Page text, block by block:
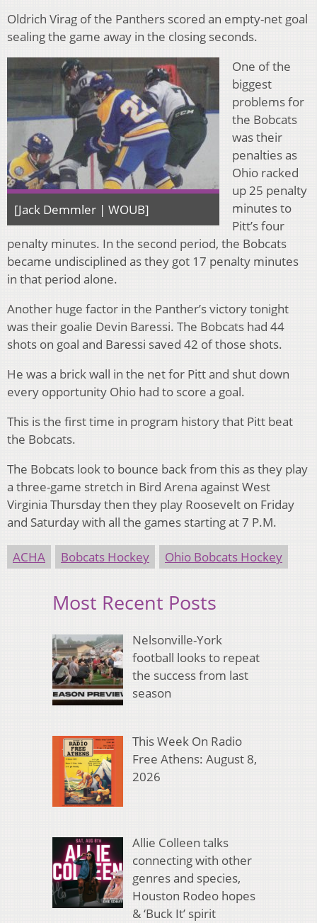
Oldrich Virag of the Panthers scored an empty-net goal
sealing the game away in the closing seconds.
[Jack Demmler | WOUB]
One of the
biggest
problems for
the Bobcats
was their
penalties as
Ohio racked
up 25 penalty
minutes to
Pitt’s four
penalty minutes. In the second period, the Bobcats
became undisciplined as they got 17 penalty minutes
in that period alone.
Another huge factor in the Panther’s victory tonight
was their goalie Devin Baressi. The Bobcats had 44
shots on goal and Baressi saved 42 of those shots.
He was a brick wall in the net for Pitt and shut down
every opportunity Ohio had to score a goal.
This is the first time in program history that Pitt beat
the Bobcats.
The Bobcats look to bounce back from this as they play
a three-game stretch in Bird Arena against West
Virginia Thursday then they play Roosevelt on Friday
and Saturday with all the games starting at 7 P.M.
ACHA Bobcats Hockey Ohio Bobcats Hockey
Most Recent Posts
Nelsonville-York
football looks to repeat
the success from last
season
This Week On Radio
Free Athens: August 8,
2026
Allie Colleen talks
connecting with other
genres and species,
Houston Rodeo hopes
& ‘Buck It’ spirit